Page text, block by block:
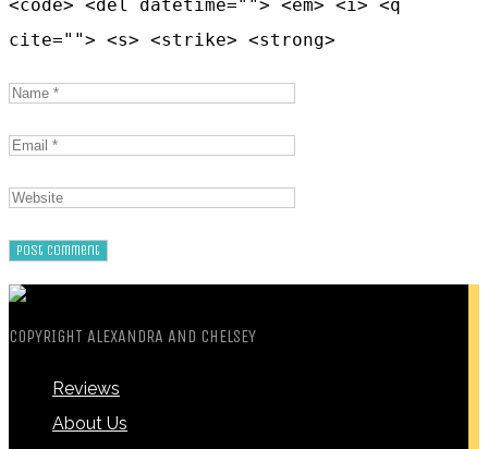
<code> <del datetime=""> <em> <i> <q
cite=""> <s> <strike> <strong>
COPYRIGHT ALEXANDRA AND CHELSEY
Reviews
About Us